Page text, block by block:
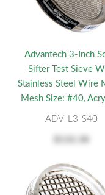
Advantech 3-Inch
Sifter Test Sieve
Stainless Steel Wire
Mesh Size: #40,
ADV-L3-S40